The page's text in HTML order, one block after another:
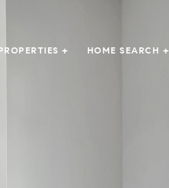
+ HOME SEARCH +